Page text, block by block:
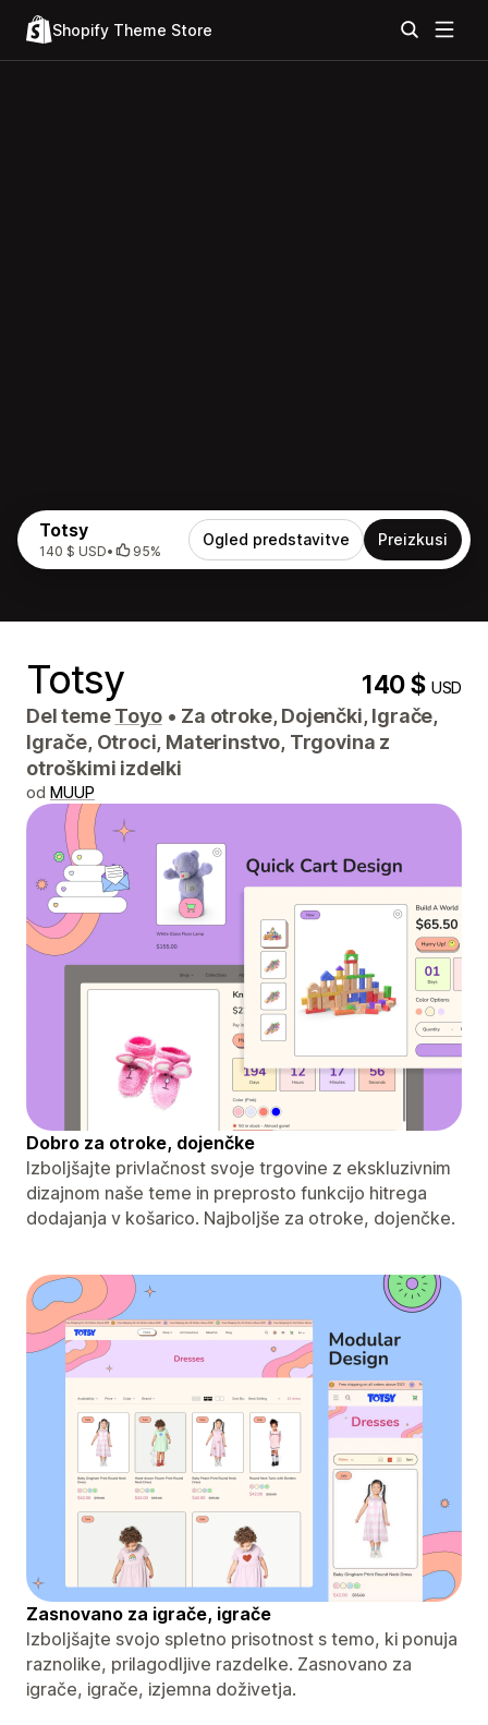
Shopify Theme Store
Totsy
140 $ USD• 95%
Ogled predstavitve Preizkusi
Totsy 140 $USD
Del temeToyo • Za otroke, Dojenčki, Igrače,
Igrače, Otroci, Materinstvo, Trgovina z
otroškimi izdelki
od MUUP
Dobro za otroke, dojenčke
Izboljšajte privlačnost svoje trgovine z ekskluzivnim
dizajnom naše teme in preprosto funkcijo hitrega
dodajanja v košarico. Najboljše za otroke, dojenčke.
Zasnovano za igrače, igrače
Izboljšajte svojo spletno prisotnost s temo, ki ponuja
raznolike, prilagodljive razdelke. Zasnovano za
igrače, igrače, izjemna doživetja.